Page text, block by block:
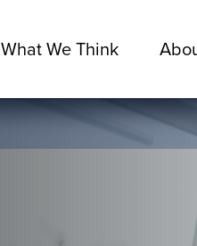
What We Think